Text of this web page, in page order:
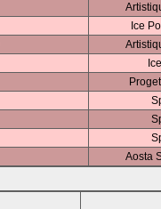
Ice
Aosta